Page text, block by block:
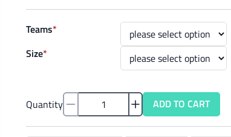
Teams*
Size*
Quantity ADD TO CART